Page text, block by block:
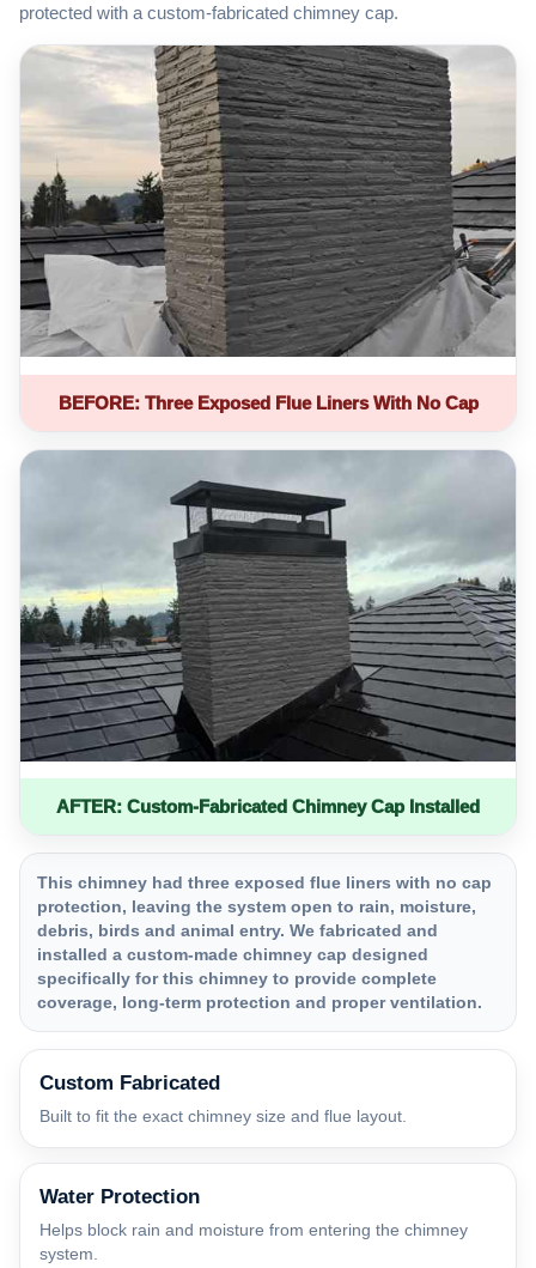
protected with a custom-fabricated chimney cap.
BEFORE: Three Exposed Flue Liners With No Cap
AFTER: Custom-Fabricated Chimney Cap Installed
This chimney had three exposed flue liners with no cap
protection, leaving the system open to rain, moisture,
debris, birds and animal entry. We fabricated and
installed a custom-made chimney cap designed
specifically for this chimney to provide complete
coverage, long-term protection and proper ventilation.
Custom Fabricated
Built to fit the exact chimney size and flue layout.
Water Protection
Helps block rain and moisture from entering the chimney
system.